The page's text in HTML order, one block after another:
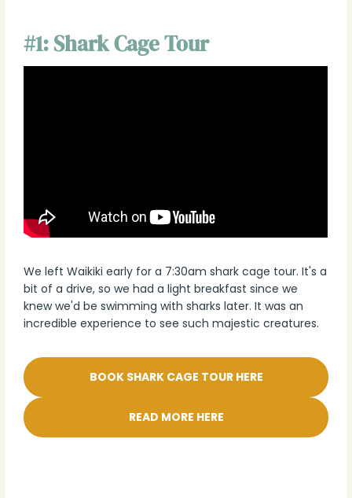
#1: Shark Cage Tour
We left Waikiki early for a 7:30am shark cage tour. It's a
bit of a drive, so we had a light breakfast since we
knew we'd be swimming with sharks later. It was an
incredible experience to see such majestic creatures.
BOOK SHARK CAGE TOUR HERE
READ MORE HERE